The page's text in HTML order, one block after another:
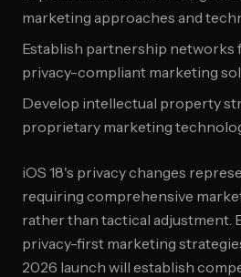
marketing approaches and
Establish partnership networks
privacy-compliant marketing
Develop intellectual property
proprietary marketing
iOS 18's privacy changes
requiring comprehensive
rather than tactical adjustment.
privacy-first marketing
2026 launch will establish